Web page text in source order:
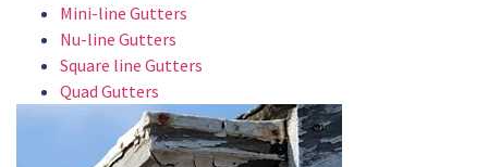
Mini-line Gutters
Nu-line Gutters
Square line Gutters
Quad Gutters